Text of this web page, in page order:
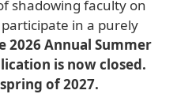
shadowing faculty on
in a purely
2026 Annual Summer
is now closed.
of 2027.